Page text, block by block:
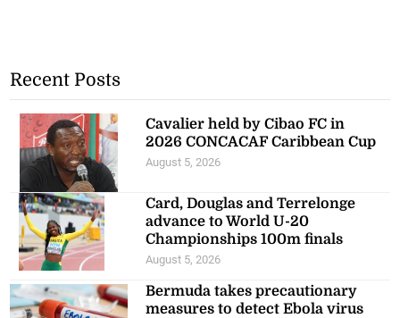
Recent Posts
Cavalier held by Cibao FC in
2026 CONCACAF Caribbean Cup
August 5, 2026
Card, Douglas and Terrelonge
advance to World U-20
Championships 100m finals
August 5, 2026
Bermuda takes precautionary
measures to detect Ebola virus